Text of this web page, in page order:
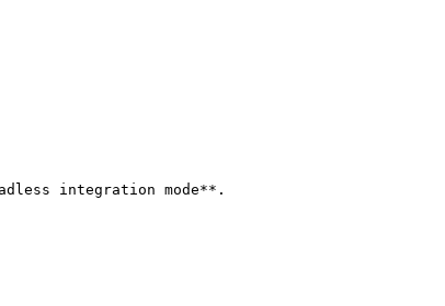
integration mode**.